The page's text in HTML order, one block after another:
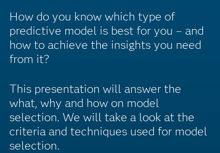
How do you know which type of
predictive model is best for you – and
how to achieve the insights you need
from it?
This presentation will answer the
what, why and how on model
selection. We will take a look at the
criteria and techniques used for model
selection.